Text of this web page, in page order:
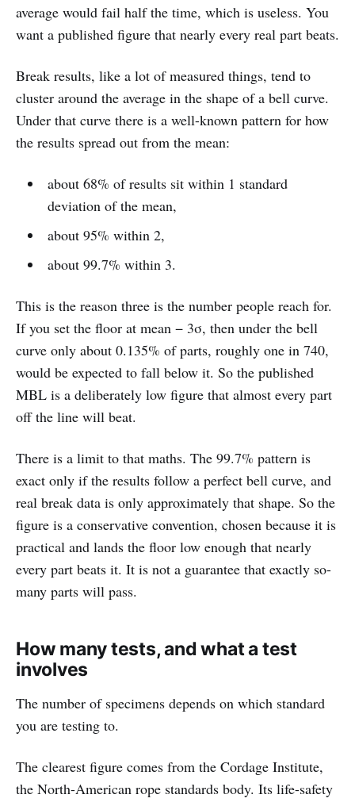
average would fail half the time, which is useless. You
want a published figure that nearly every real part beats.
Break results, like a lot of measured things, tend to
cluster around the average in the shape of a bell curve.
Under that curve there is a well-known pattern for how
the results spread out from the mean:
about 68% of results sit within 1 standard
deviation of the mean,
about 95% within 2,
about 99.7% within 3.
This is the reason three is the number people reach for.
If you set the floor at mean − 3σ, then under the bell
curve only about 0.135% of parts, roughly one in 740,
would be expected to fall below it. So the published
MBL is a deliberately low figure that almost every part
off the line will beat.
There is a limit to that maths. The 99.7% pattern is
exact only if the results follow a perfect bell curve, and
real break data is only approximately that shape. So the
figure is a conservative convention, chosen because it is
practical and lands the floor low enough that nearly
every part beats it. It is not a guarantee that exactly so-
many parts will pass.
How many tests, and what a test
involves
The number of specimens depends on which standard
you are testing to.
The clearest figure comes from the Cordage Institute,
the North-American rope standards body. Its life-safety